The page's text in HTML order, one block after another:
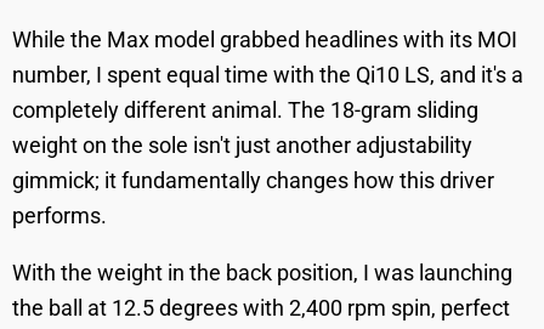
While the Max model grabbed headlines with its MOI
number, I spent equal time with the Qi10 LS, and it's a
completely different animal. The 18-gram sliding
weight on the sole isn't just another adjustability
gimmick; it fundamentally changes how this driver
performs.
With the weight in the back position, I was launching
the ball at 12.5 degrees with 2,400 rpm spin, perfect